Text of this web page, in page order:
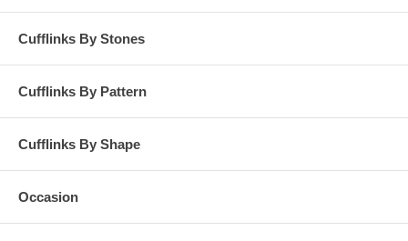
Cufflinks By Stones
Cufflinks By Pattern
Cufflinks By Shape
Occasion